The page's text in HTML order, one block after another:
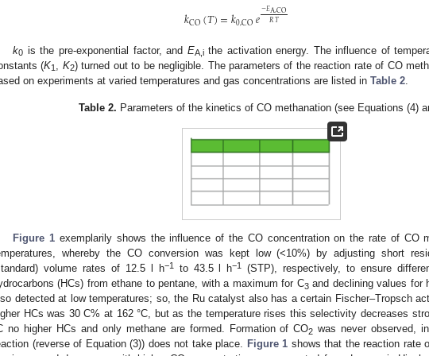
𝑘CO(𝑇)=𝑘0,CO𝑒−𝐸A,CO
𝑅𝑇
k0 is the pre-exponential factor, and EA,ithe activation energy. The influence of
(K1 K2) turned out to be negligible. The parameters of the reaction rate of CO
on experiments at varied temperatures and gas concentrations are listed in Table 2
Table 2. Parameters of the kinetics of CO methanation (see Equations (4)
Figure 1 exemplarily shows the influence of the CO concentration on the rate of CO
whereby the CO conversion was kept low (<10%) by adjusting short
volume rates of 12.5 l h−1to 43.5 l h−1
(STP), respectively, to ensure
(HCs) from ethane to pentane, with a maximum for C3and declining values for
detected at low temperatures; so, the Ru catalyst also has a certain Fischer–Tropsch
HCs was 30 C% at 162 °C, but as the temperature rises this selectivity decreases
no higher HCs and only methane are formed. Formation of CO2 was never observed,
(reverse of Equation (3)) does not take place.
Figure 1 shows that the reaction rate